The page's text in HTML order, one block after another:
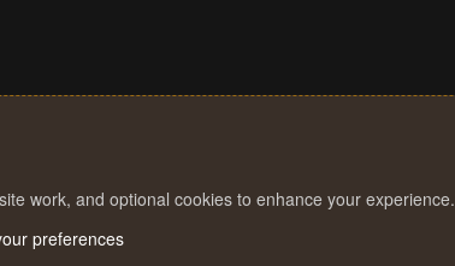
work, and optional cookies to enhance your experience.
preferences